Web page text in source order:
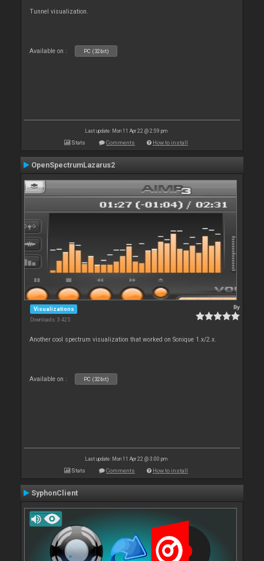
Tunnel visualization.
Available on : PC (32bit)
Last update: Mon 11 Apr 22 @ 2:59 pm
Stats Comments How to install
OpenSpectrumLazarus2
Visualizations
Downloads: 3 425
By
Another cool spectrum visualization that worked on Sonique 1.x/2.x.
Available on : PC (32bit)
Last update: Mon 11 Apr 22 @ 3:00 pm
Stats Comments How to install
SyphonClient